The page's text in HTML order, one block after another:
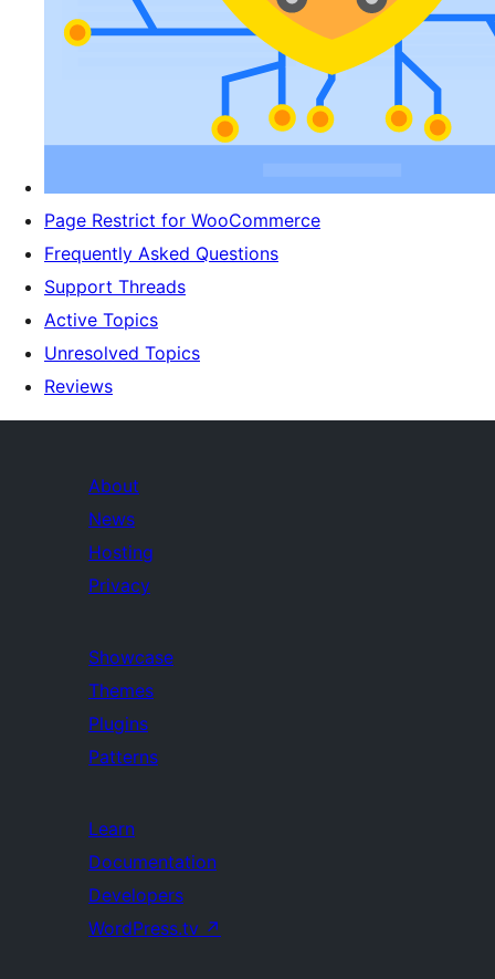
Page Restrict for WooCommerce
Frequently Asked Questions
Support Threads
Active Topics
Unresolved Topics
Reviews
About
News
Hosting
Privacy
Showcase
Themes
Plugins
Patterns
Learn
Documentation
Developers
WordPress.tv ↗